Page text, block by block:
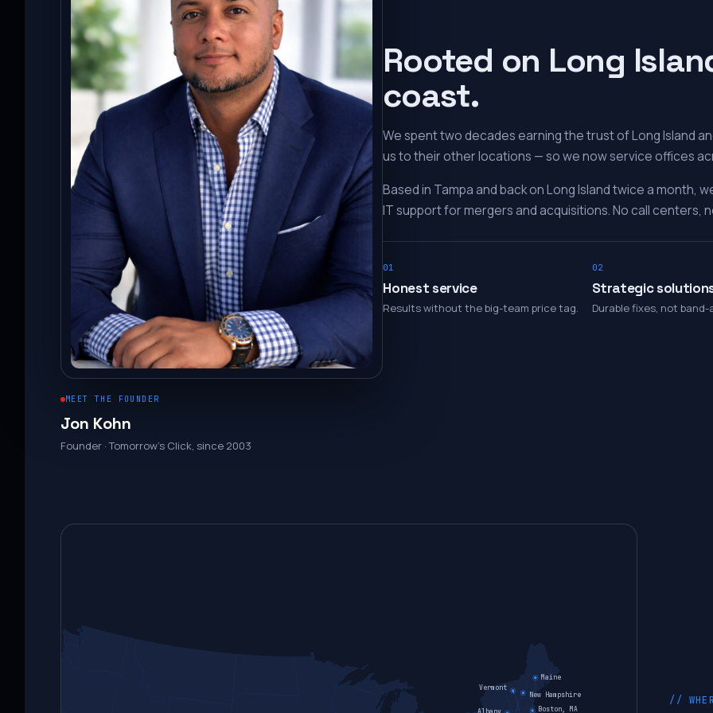
MEET THE FOUNDER
Jon Kohn
Founder · Tomorrow’s Click, since 2003
Rooted on Long
coast.
We spent two decades earning the trust of Long Island
us to their other locations — so we now service offices
Based in Tampa and back on Long Island twice a
IT support for mergers and acquisitions. No call centers,
01
Honest service
Results without the big-team price tag.
02
Strategic
Durable fixes, not band-
Albany Boston, MA
Vermont
New Hampshire
Maine
//